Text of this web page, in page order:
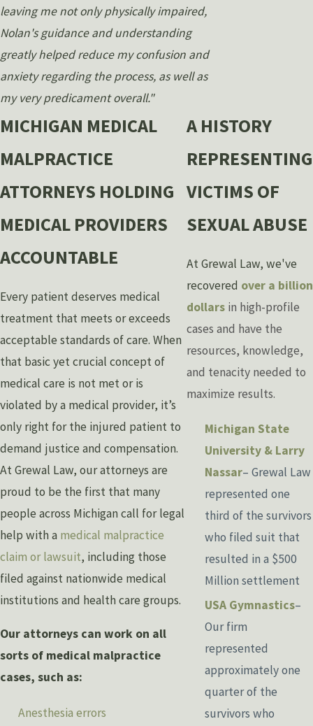
leaving me not only physically impaired,
Nolan's guidance and understanding
greatly helped reduce my confusion and
anxiety regarding the process, as well as
my very predicament overall."
MICHIGAN MEDICAL
MALPRACTICE
ATTORNEYS HOLDING
MEDICAL PROVIDERS
ACCOUNTABLE
Every patient deserves medical
treatment that meets or exceeds
acceptable standards of care. When
that basic yet crucial concept of
medical care is not met or is
violated by a medical provider, it’s
only right for the injured patient to
demand justice and compensation.
At Grewal Law, our attorneys are
proud to be the first that many
people across Michigan call for legal
help with a medical malpractice
claim or lawsuit, including those
filed against nationwide medical
institutions and health care groups.
Our attorneys can work on all
sorts of medical malpractice
cases, such as:
Anesthesia errors
A HISTORY
REPRESENTING
VICTIMS OF
SEXUAL ABUSE
At Grewal Law, we've
recovered over a billion
dollars in high-profile
cases and have the
resources, knowledge,
and tenacity needed to
maximize results.
Michigan State
University & Larry
Nassar– Grewal Law
represented one
third of the survivors
who filed suit that
resulted in a $500
Million settlement
USA Gymnastics–
Our firm
represented
approximately one
quarter of the
survivors who